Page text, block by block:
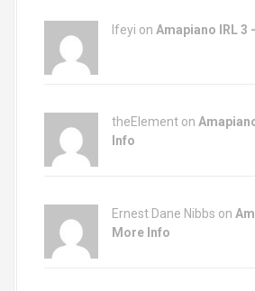
Ifeyi on Amapiano IRL 3
theElement on
Info
Ernest Dane Nibbs on
More Info